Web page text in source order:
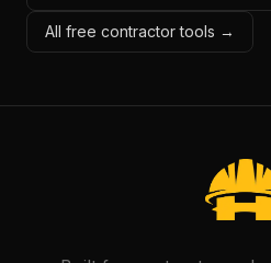
All free contractor tools →